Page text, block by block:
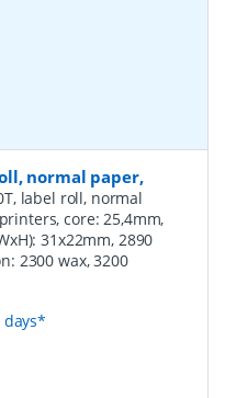
normal paper,
label roll, normal
core: 25,4mm,
31x22mm, 2890
2300 wax, 3200